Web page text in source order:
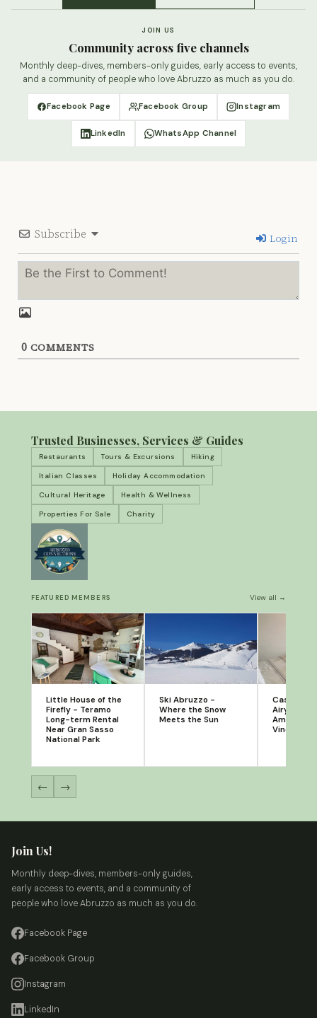
JOIN US
Community across five channels
Monthly deep-dives, members-only guides, early access to events,
and a community of people who love Abruzzo as much as you do.
Facebook Page Facebook Group Instagram
LinkedIn WhatsApp Channel
Subscribe Login
0 COMMENTS
Trusted Businesses, Services & Guides
Restaurants Tours & Excursions Hiking
Italian Classes Holiday Accommodation
Cultural Heritage Health & Wellness
Properties For Sale Charity
FEATURED MEMBERS View all →
Little House of the
Firefly - Teramo
Long-term Rental
Near Gran Sasso
National Park
Ski Abruzzo -
Where the Snow
Meets the Sun
Casa
Airy
Amongst
Vineyards
← →
Join Us!
Monthly deep-dives, members-only guides,
early access to events, and a community of
people who love Abruzzo as much as you do.
Facebook Page
Facebook Group
Instagram
LinkedIn